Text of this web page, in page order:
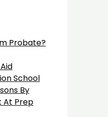
Probate?
School
By
At Prep